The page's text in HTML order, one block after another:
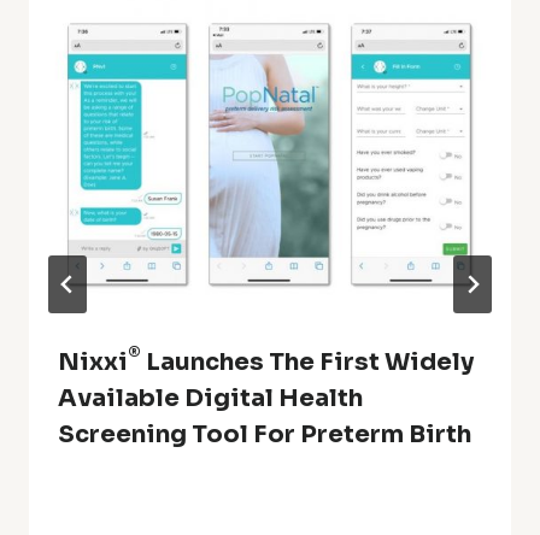
Nixxi® Launches The First Widely
Available Digital Health
Screening Tool For Preterm Birth